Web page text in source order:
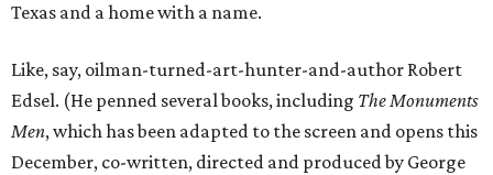
Texas and a home with a name.
Like, say, oilman-turned-art-hunter-and-author Robert
Edsel. (He penned several books, including The Monuments
Men, which has been adapted to the screen and opens this
December, co-written, directed and produced by George